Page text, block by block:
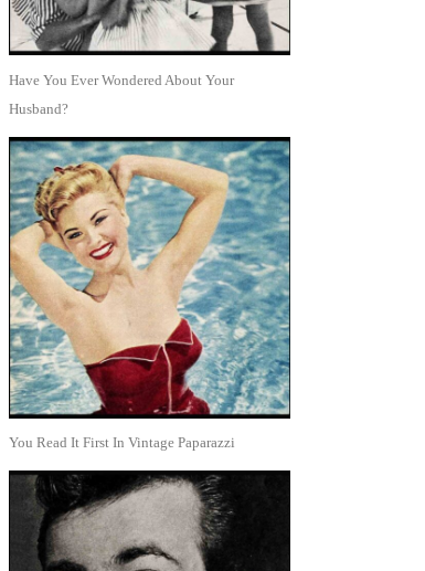
Have You Ever Wondered About Your
Husband?
You Read It First In Vintage Paparazzi